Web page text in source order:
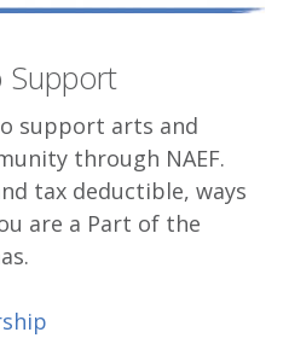
Support
support arts and
through NAEF.
tax deductible, ways
are a Part of the